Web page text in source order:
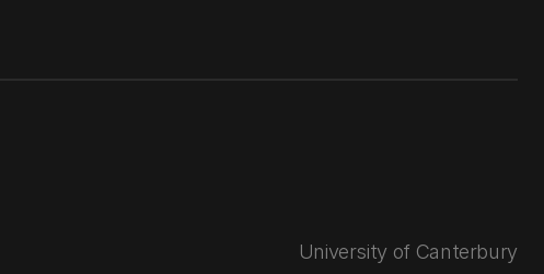
University of Canterbury